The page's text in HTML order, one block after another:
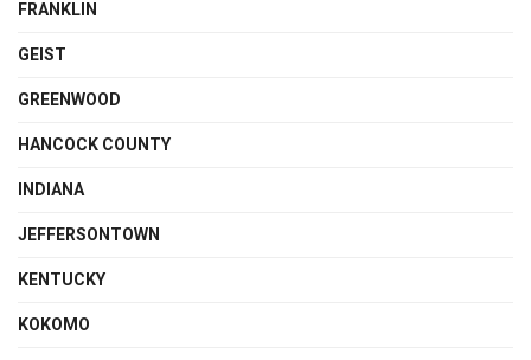
FRANKLIN
GEIST
GREENWOOD
HANCOCK COUNTY
INDIANA
JEFFERSONTOWN
KENTUCKY
KOKOMO